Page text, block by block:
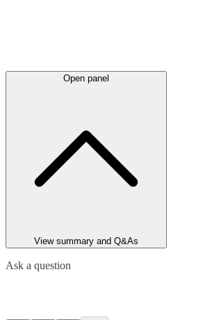
Open panel
View summary and Q&As
Ask a question